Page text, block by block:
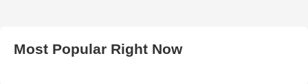
Most Popular Right Now